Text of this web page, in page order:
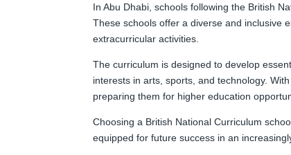
In Abu Dhabi, schools following the British
These schools offer a diverse and inclusive
extracurricular activities.
The curriculum is designed to develop
interests in arts, sports, and technology.
preparing them for higher education
Choosing a British National Curriculum
equipped for future success in an